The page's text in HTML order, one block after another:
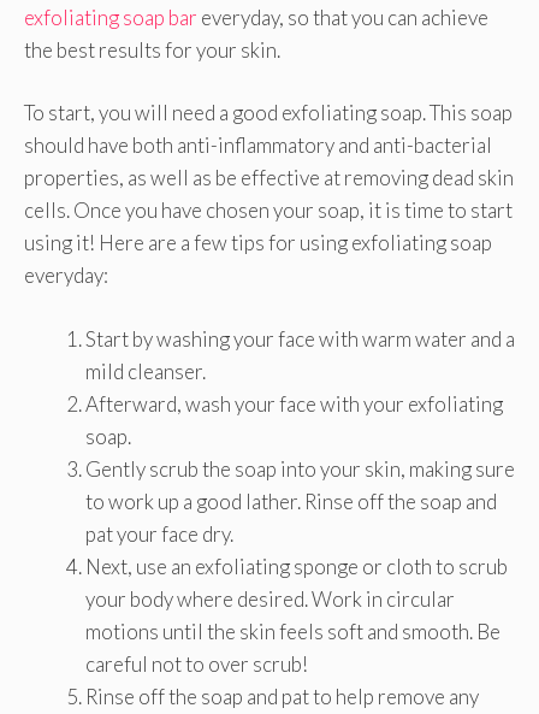
exfoliating soap bar everyday, so that you can achieve
the best results for your skin.
To start, you will need a good exfoliating soap. This soap
should have both anti-inflammatory and anti-bacterial
properties, as well as be effective at removing dead skin
cells. Once you have chosen your soap, it is time to start
using it! Here are a few tips for using exfoliating soap
everyday:
Start by washing your face with warm water and a
mild cleanser.
Afterward, wash your face with your exfoliating
soap.
Gently scrub the soap into your skin, making sure
to work up a good lather. Rinse off the soap and
pat your face dry.
Next, use an exfoliating sponge or cloth to scrub
your body where desired. Work in circular
motions until the skin feels soft and smooth. Be
careful not to over scrub!
Rinse off the soap and pat to help remove any